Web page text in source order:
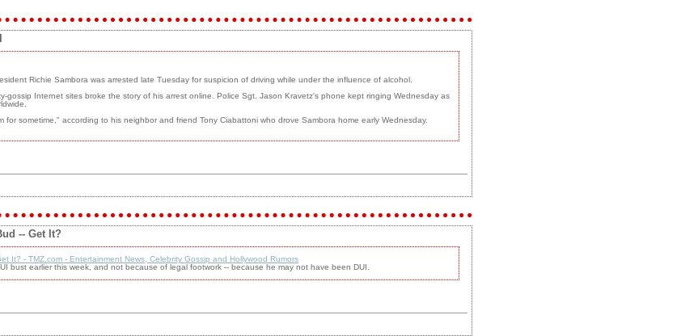
Richie Sambora was arrested late Tuesday for suspicion of driving while under the influence of alcohol.
gossip Internet sites broke the story of his arrest online. Police Sgt. Jason Kravetz's phone kept ringing Wednesday as
sometime," according to his neighbor and friend Tony Ciabattoni who drove Sambora home early Wednesday.
-- Get It?
It? - TMZ.com - Entertainment News, Celebrity Gossip and Hollywood Rumors
bust earlier this week, and not because of legal footwork -- because he may not have been DUI.